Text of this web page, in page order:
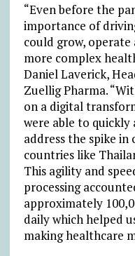
“Even before the
importance of
could grow,
more complex
Daniel Laverick,
Zuellig Pharma.
on a digital
were able to
address the spike
countries like
This agility and
processing
approximately
daily which helped
making healthcare